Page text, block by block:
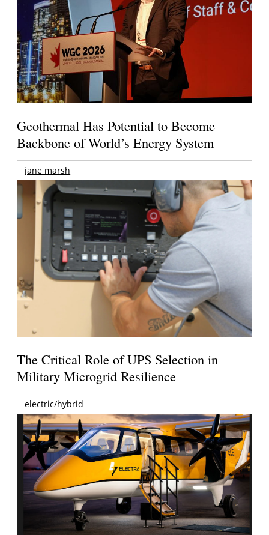
Geothermal Has Potential to Become
Backbone of World’s Energy System
jane marsh
The Critical Role of UPS Selection in
Military Microgrid Resilience
electric/hybrid